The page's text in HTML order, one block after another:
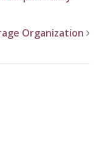
Organization